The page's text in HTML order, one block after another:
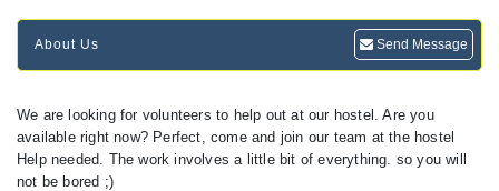
About Us Send Message
We are looking for volunteers to help out at our hostel. Are you
available right now? Perfect, come and join our team at the hostel
Help needed. The work involves a little bit of everything. so you will
not be bored ;)